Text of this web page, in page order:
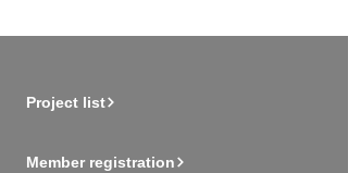
Project list
Member registration